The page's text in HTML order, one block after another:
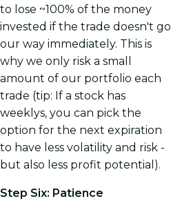
to lose ~100% of the money
invested if the trade doesn't go
our way immediately. This is
why we only risk a small
amount of our portfolio each
trade (tip: If a stock has
weeklys, you can pick the
option for the next expiration
to have less volatility and risk -
but also less profit potential).
Step Six: Patience